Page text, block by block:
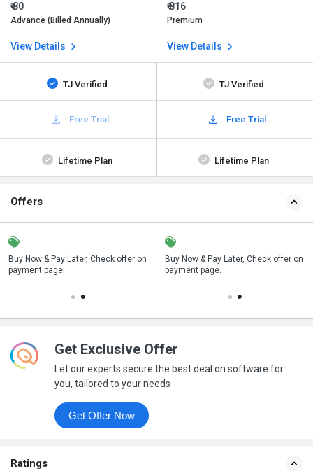
₹ 80
Advance (Billed Annually)
View Details
₹ 816
Premium
View Details
TJ Verified TJ Verified
Free Trial Free Trial
Lifetime Plan Lifetime Plan
Offers
Buy Now & Pay Later, Check offer on
payment page.
Save upto 18%, Get GST Invoice on
your business purchase
Buy Now & Pay Later, Check offer on
payment page.
Get Exclusive Offer
Let our experts secure the best deal on software for
you, tailored to your needs
Get Offer Now
Ratings